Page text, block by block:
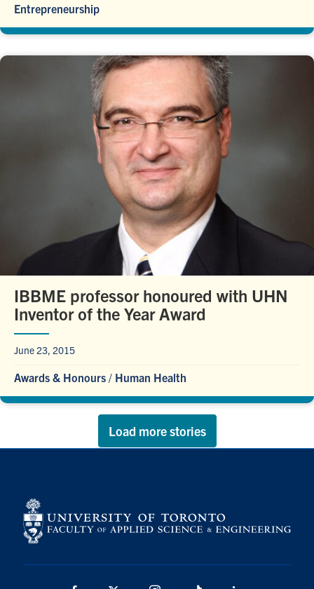
Entrepreneurship
IBBME professor honoured with UHN
Inventor of the Year Award
June 23, 2015
Awards & Honours / Human Health
Load more stories